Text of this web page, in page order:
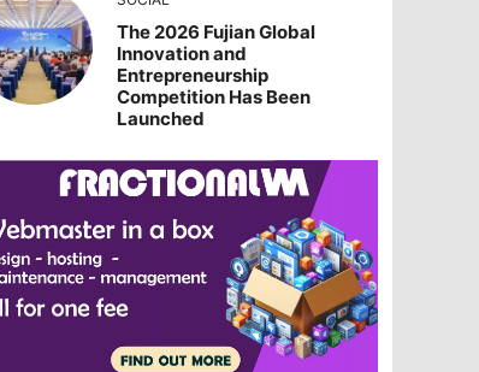
The 2026 Fujian Global
Innovation and
Entrepreneurship
Competition Has Been
Launched